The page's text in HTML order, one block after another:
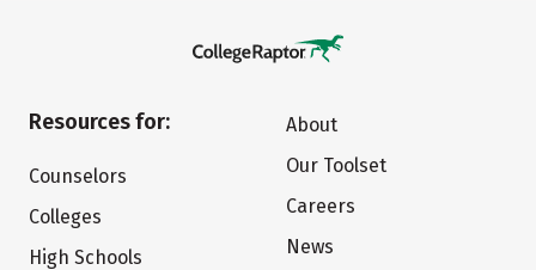
Resources for:
Counselors
Colleges
High Schools
About
Our Toolset
Careers
News